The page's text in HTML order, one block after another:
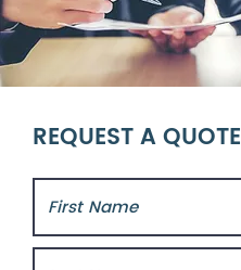
REQUEST A QUOTE